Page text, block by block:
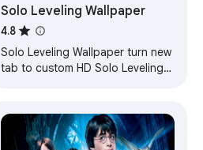
Solo Leveling Wallpaper
4.8
Solo Leveling Wallpaper turn new
tab to custom HD Solo Leveling